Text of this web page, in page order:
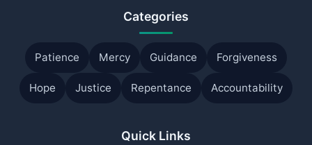
Categories
Patience Mercy Guidance Forgiveness
Hope Justice Repentance Accountability
Quick Links